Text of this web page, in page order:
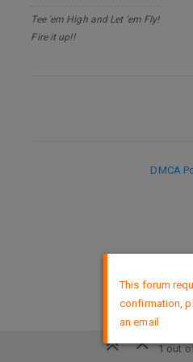
Tee 'em High and Let 'em Fly!
Fire it up!!
1 out
DMCA
This forum
confirmation,
an email